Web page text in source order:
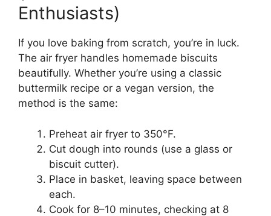
Enthusiasts)
If you love baking from scratch, you’re in luck.
The air fryer handles homemade biscuits
beautifully. Whether you’re using a classic
buttermilk recipe or a vegan version, the
method is the same:
Preheat air fryer to 350°F.
Cut dough into rounds (use a glass or
biscuit cutter).
Place in basket, leaving space between
each.
Cook for 8–10 minutes, checking at 8